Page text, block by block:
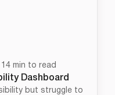
14 min to read
Dashboard
but struggle to